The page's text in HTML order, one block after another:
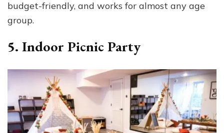
budget-friendly, and works for almost any age
group.
5. Indoor Picnic Party